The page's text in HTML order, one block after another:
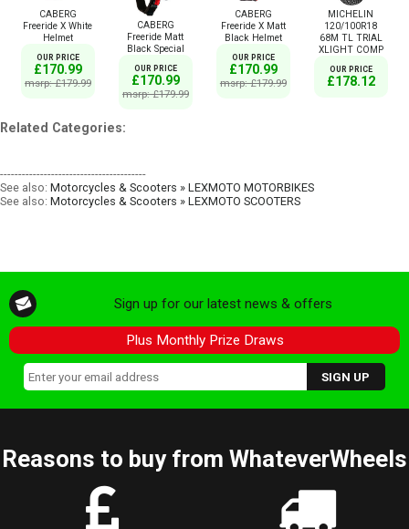
CABERG
Freeride X White
Helmet
OUR PRICE
£170.99
msrp: £179.99
CABERG
Freeride Matt
Black Special
OUR PRICE
£170.99
msrp: £179.99
CABERG
Freeride X Matt
Black Helmet
OUR PRICE
£170.99
msrp: £179.99
MICHELIN
120/100R18
68M TL TRIAL
XLIGHT COMP
OUR PRICE
£178.12
Related Categories:
----------------------------------------
See also: Motorcycles & Scooters » LEXMOTO MOTORBIKES
See also: Motorcycles & Scooters » LEXMOTO SCOOTERS
Sign up for our latest news & offers
Plus Monthly Prize Draws
Reasons to buy from WhateverWheels